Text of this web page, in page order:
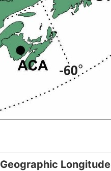
Geographic Longitude